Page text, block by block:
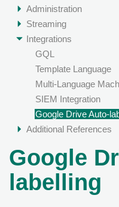
Administration
Streaming
Integrations
GQL
Template Language
Multi-Language
SIEM Integration
Google Drive Auto-
Additional References
Google
labelling